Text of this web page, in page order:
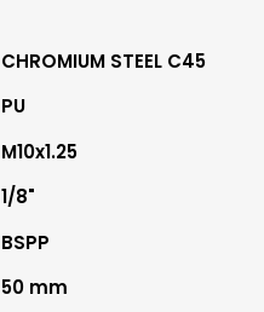
CHROMIUM STEEL C45
PU
M10x1.25
1/8"
BSPP
50 mm